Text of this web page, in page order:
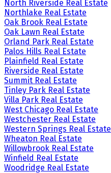
North Riverside Real Estate
Northlake Real Estate
Oak Brook Real Estate
Oak Lawn Real Estate
Orland Park Real Estate
Palos Hills Real Estate
Plainfield Real Estate
Riverside Real Estate
Summit Real Estate
Tinley Park Real Estate
Villa Park Real Estate
West Chicago Real Estate
Westchester Real Estate
Western Springs Real Estate
Wheaton Real Estate
Willowbrook Real Estate
Winfield Real Estate
Woodridge Real Estate